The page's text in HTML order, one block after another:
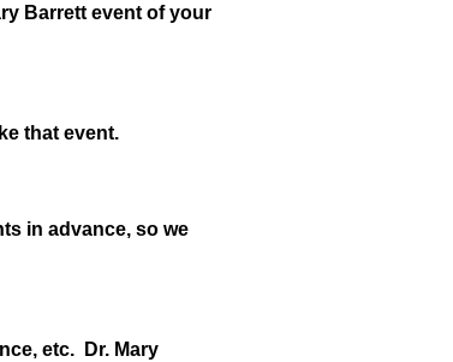
Barrett event of your
that event.
in advance, so we
etc. Dr. Mary